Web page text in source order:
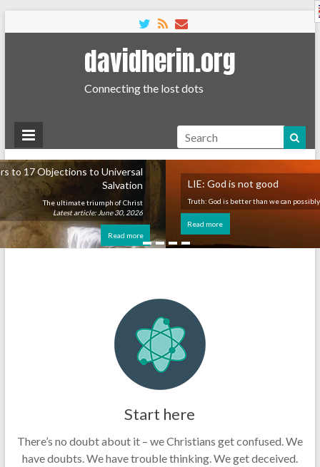
davidherin.org
Connecting the lost dots
Search
LIE: God is not good
Truth: God is better than we can possibly imagine.
Read more
Start here
There’s no doubt about it – we Christians get confused. We
have doubts. We have trouble thinking. We get deceived.